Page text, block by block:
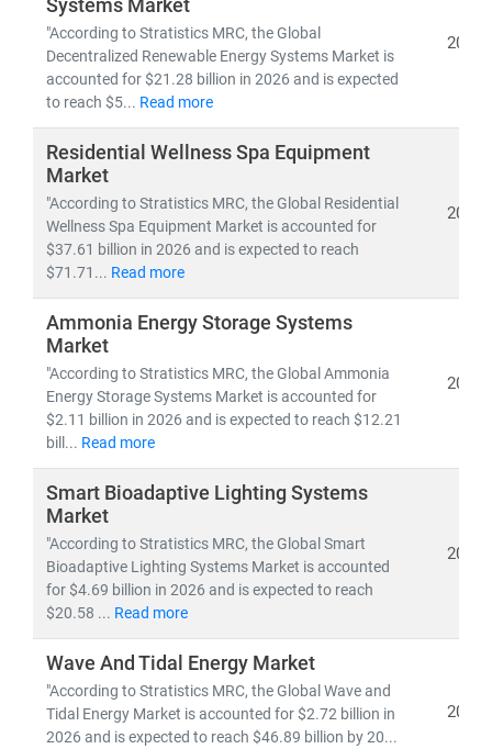
• Access tomillions of global energy data points
• In-depth analysis of power generation trends,
infrastructure investments,andpolicy impacts
• Strategic insights into
decarbonization,andclean tech innovation
Whether you're tracking
off-grid solutions, or evaluating energy-as-a-service
models, our research empowers you to make informed,
future-ready decisions.
Systems Market
"According to Stratistics MRC, the Global
Decentralized Renewable Energy Systems Market is
accounted for $21.28 billion in 2026 and is expected
to reach $5... Read more
2026
Residential Wellness Spa Equipment
Market
"According to Stratistics MRC, the Global Residential
Wellness Spa Equipment Market is accounted for
$37.61 billion in 2026 and is expected to reach
$71.71... Read more
2026
Ammonia Energy Storage Systems
Market
"According to Stratistics MRC, the Global Ammonia
Energy Storage Systems Market is accounted for
$2.11 billion in 2026 and is expected to reach $12.21
bill... Read more
2026
Smart Bioadaptive Lighting Systems
Market
"According to Stratistics MRC, the Global Smart
Bioadaptive Lighting Systems Market is accounted
for $4.69 billion in 2026 and is expected to reach
$20.58 ... Read more
2026
Wave And Tidal Energy Market
"According to Stratistics MRC, the Global Wave and
Tidal Energy Market is accounted for $2.72 billion in
2026 and is expected to reach $46.89 billion by 20...
2026